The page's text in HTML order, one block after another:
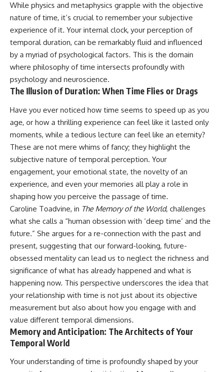
While physics and metaphysics grapple with the objective
nature of time, it’s crucial to remember your subjective
experience of it. Your internal clock, your perception of
temporal duration, can be remarkably fluid and influenced
by a myriad of psychological factors. This is the domain
where philosophy of time intersects profoundly with
psychology and neuroscience.
The Illusion of Duration: When Time Flies or Drags
Have you ever noticed how time seems to speed up as you
age, or how a thrilling experience can feel like it lasted only
moments, while a tedious lecture can feel like an eternity?
These are not mere whims of fancy; they highlight the
subjective nature of temporal perception. Your
engagement, your emotional state, the novelty of an
experience, and even your memories all play a role in
shaping how you perceive the passage of time.
Caroline Toadvine, in The Memory of the World, challenges
what she calls a “human obsession with ‘deep time’ and the
future.” She argues for a re-connection with the past and
present, suggesting that our forward-looking, future-
obsessed mentality can lead us to neglect the richness and
significance of what has already happened and what is
happening now. This perspective underscores the idea that
your relationship with time is not just about its objective
measurement but also about how you engage with and
value different temporal dimensions.
Memory and Anticipation: The Architects of Your
Temporal World
Your understanding of time is profoundly shaped by your